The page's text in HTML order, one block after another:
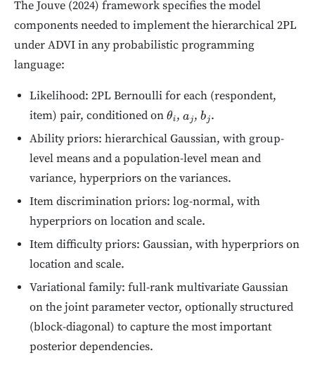
The Jouve (2024) framework specifies the model
components needed to implement the hierarchical 2PL
under ADVI in any probabilistic programming
language:
Likelihood: 2PL Bernoulli for each (respondent,
item) pair, conditioned onθi,aj,bj.
Ability priors: hierarchical Gaussian, with group-
level means and a population-level mean and
variance, hyperpriors on the variances.
Item discrimination priors: log-normal, with
hyperpriors on location and scale.
Item difficulty priors: Gaussian, with hyperpriors on
location and scale.
Variational family: full-rank multivariate Gaussian
on the joint parameter vector, optionally structured
(block-diagonal) to capture the most important
posterior dependencies.